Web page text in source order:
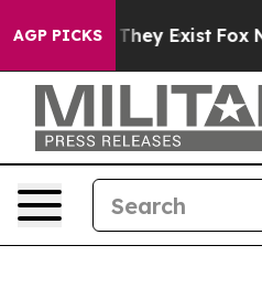
AGP PICKSThey Exist Fox News